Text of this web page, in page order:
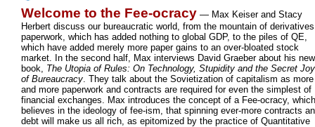
Welcome to the Fee-ocracy — Max Keiser and Stacy
Herbert discuss our bureaucratic world, from the mountain of derivatives
paperwork, which has added nothing to global GDP, to the piles of QE,
which have added merely more paper gains to an over-bloated stock
market. In the second half, Max interviews David Graeber about his new
book, The Utopia of Rules: On Technology, Stupidity and the Secret
of Bureaucracy. They talk about the Sovietization of capitalism as more
and more paperwork and contracts are required for even the simplest of
financial exchanges. Max introduces the concept of a Fee-ocracy, which
believes in the ideology of fee-ism, that spinning ever-more contracts
debt will make us all rich, as epitomized by the practice of Quantitative